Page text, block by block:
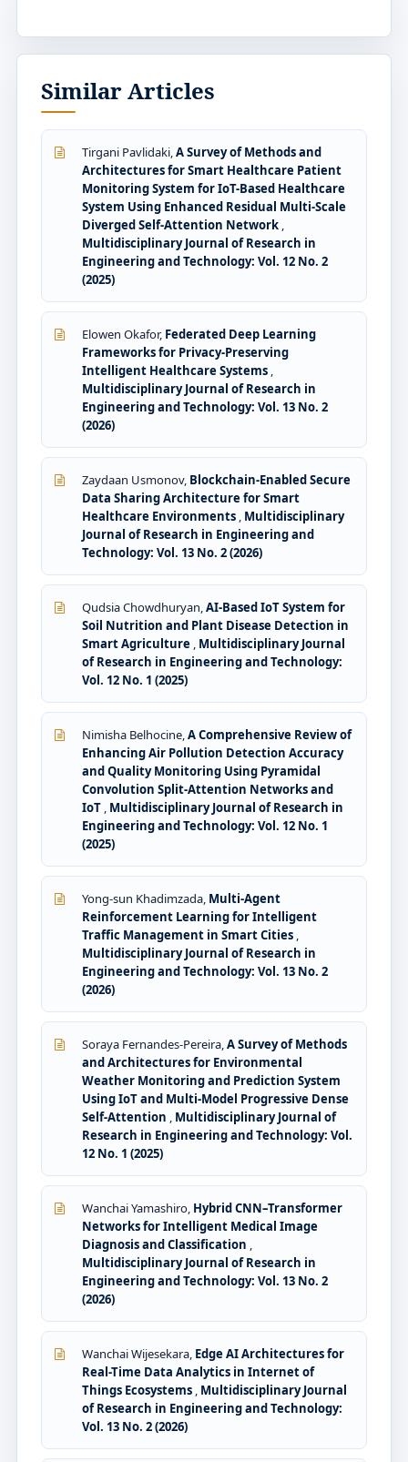
Similar Articles
Tirgani Pavlidaki,A Survey of Methods and
Architectures for Smart Healthcare Patient
Monitoring System for IoT-Based Healthcare
System Using Enhanced Residual Multi-Scale
Diverged Self-Attention Network ,
Multidisciplinary Journal of Research in
Engineering and Technology: Vol. 12 No. 2
(2025)
Elowen Okafor, Federated Deep Learning
Frameworks for Privacy-Preserving
Intelligent Healthcare Systems ,
Multidisciplinary Journal of Research in
Engineering and Technology: Vol. 13 No. 2
(2026)
Zaydaan Usmonov, Blockchain-Enabled Secure
Data Sharing Architecture for Smart
Healthcare Environments , Multidisciplinary
Journal of Research in Engineering and
Technology: Vol. 13 No. 2 (2026)
Qudsia Chowdhuryan,AI-Based IoT System for
Soil Nutrition and Plant Disease Detection in
Smart Agriculture , Multidisciplinary Journal
of Research in Engineering and Technology:
Vol. 12 No. 1 (2025)
Nimisha Belhocine,A Comprehensive Review of
Enhancing Air Pollution Detection Accuracy
and Quality Monitoring Using Pyramidal
Convolution Split-Attention Networks and
IoT , Multidisciplinary Journal of Research in
Engineering and Technology: Vol. 12 No. 1
(2025)
Yong-sun Khadimzada, Multi-Agent
Reinforcement Learning for Intelligent
Traffic Management in Smart Cities ,
Multidisciplinary Journal of Research in
Engineering and Technology: Vol. 13 No. 2
(2026)
Soraya Fernandes-Pereira,A Survey of Methods
and Architectures for Environmental
Weather Monitoring and Prediction System
Using IoT and Multi-Model Progressive Dense
Self-Attention , Multidisciplinary Journal of
Research in Engineering and Technology: Vol.
12 No. 1 (2025)
Wanchai Yamashiro, Hybrid CNN–Transformer
Networks for Intelligent Medical Image
Diagnosis and Classification ,
Multidisciplinary Journal of Research in
Engineering and Technology: Vol. 13 No. 2
(2026)
Wanchai Wijesekara, Edge AI Architectures for
Real-Time Data Analytics in Internet of
Things Ecosystems , Multidisciplinary Journal
of Research in Engineering and Technology:
Vol. 13 No. 2 (2026)